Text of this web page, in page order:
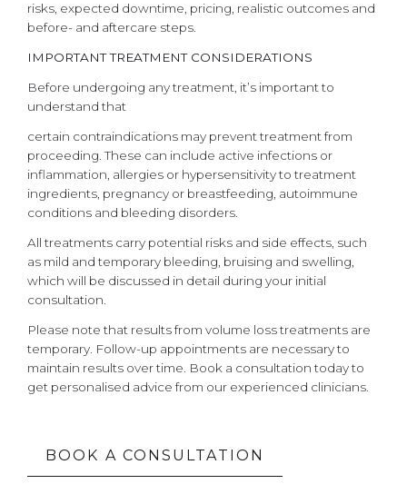
risks, expected downtime, pricing, realistic outcomes and
before- and aftercare steps.
IMPORTANT TREATMENT CONSIDERATIONS
Before undergoing any treatment, it’s important to
understand that
certain contraindications may prevent treatment from
proceeding. These can include active infections or
inflammation, allergies or hypersensitivity to treatment
ingredients, pregnancy or breastfeeding, autoimmune
conditions and bleeding disorders.
All treatments carry potential risks and side effects, such
as mild and temporary bleeding, bruising and swelling,
which will be discussed in detail during your initial
consultation.
Please note that results from volume loss treatments are
temporary. Follow-up appointments are necessary to
maintain results over time. Book a consultation today to
get personalised advice from our experienced clinicians.
BOOK A CONSULTATION